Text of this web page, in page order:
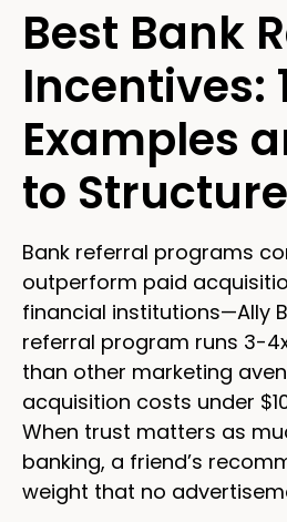
Best Bank
Incentives:
Examples
to
Bank referral programs
outperform paid
financial institutions—Ally
referral program runs 3-
than other marketing
acquisition costs under
When trust matters as
banking, a friend’s
weight that no